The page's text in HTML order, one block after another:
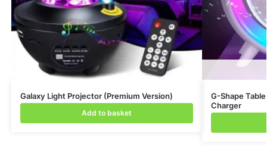
Galaxy Light Projector (Premium Version)
Add to basket
G-Shape
Charger